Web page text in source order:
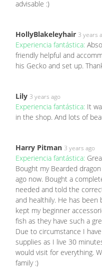
advisable :)
HollyBlakeleyhair 3 years
Experiencia fantástica:
friendly helpful and
his Gecko and set up.
Lily 3 years ago
Experiencia fantástica: It
in the shop. And lots of
Harry Pitman 3 years ago
Experiencia fantástica:
Bought my Bearded
ago now. Bought a
needed and told the
and healthily. He has been
kept my beginner
fish as they have such a
Due to circumstance I
supplies as I live 30
would visit for everything.
family :)